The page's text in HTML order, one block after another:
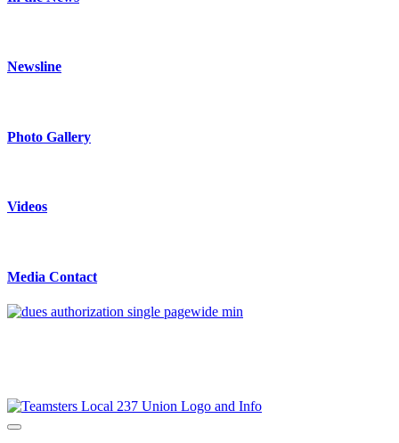
Newsline
Photo Gallery
Videos
Media Contact